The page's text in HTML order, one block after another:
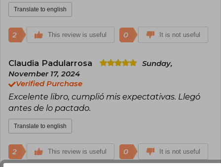
Translate to english
2 This review is useful 0 It is not useful
Claudia Padularrosa
Sunday,
November 17, 2024
Verified Purchase
Excelente libro, cumplió mis expectativas. Llegó
antes de lo pactado.
Translate to english
2 This review is useful 0 It is not useful